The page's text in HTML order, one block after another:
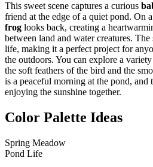
This sweet scene captures a curious
friend at the edge of a quiet pond. On
frog looks back, creating a
between land and water creatures.
life, making it a perfect project for
the outdoors. You can explore a
the soft feathers of the bird and the
is a peaceful morning at the pond, and
enjoying the sunshine together.
Color Palette Ideas
Spring Meadow
Pond Life